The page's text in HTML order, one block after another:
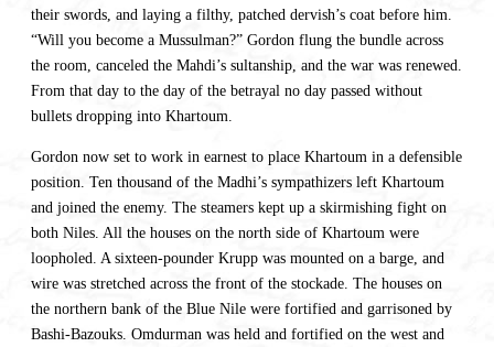
their swords, and laying a filthy, patched dervish’s coat before him.
“Will you become a Mussulman?” Gordon flung the bundle across
the room, canceled the Mahdi’s sultanship, and the war was renewed.
From that day to the day of the betrayal no day passed without
bullets dropping into Khartoum.
Gordon now set to work in earnest to place Khartoum in a defensible
position. Ten thousand of the Madhi’s sympathizers left Khartoum
and joined the enemy. The steamers kept up a skirmishing fight on
both Niles. All the houses on the north side of Khartoum were
loopholed. A sixteen-pounder Krupp was mounted on a barge, and
wire was stretched across the front of the stockade. The houses on
the northern bank of the Blue Nile were fortified and garrisoned by
Bashi-Bazouks. Omdurman was held and fortified on the west and